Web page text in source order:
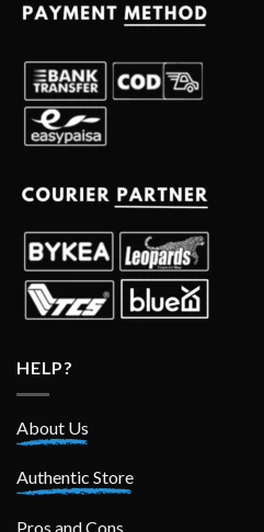
HELP?
About Us
Authentic Store
Pros and Cons